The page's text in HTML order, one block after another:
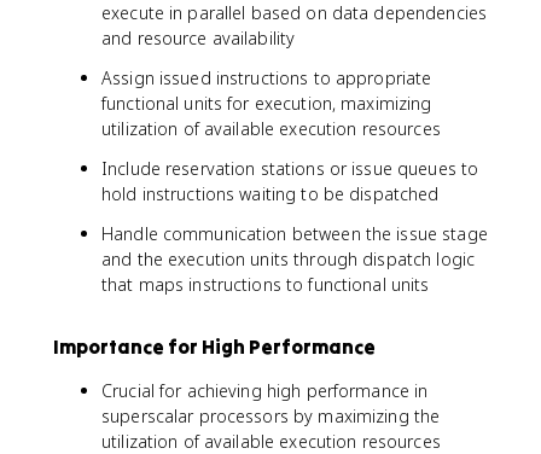
execute in parallel based on data dependencies
and resource availability
Assign issued instructions to appropriate
functional units for execution, maximizing
utilization of available execution resources
Include reservation stations or issue queues to
hold instructions waiting to be dispatched
Handle communication between the issue stage
and the execution units through dispatch logic
that maps instructions to functional units
Importance for High Performance
Crucial for achieving high performance in
superscalar processors by maximizing the
utilization of available execution resources